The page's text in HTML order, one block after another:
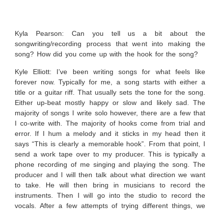
Kyla Pearson: Can you tell us a bit about the
songwriting/recording process that went into making the
song? How did you come up with the hook for the song?
Kyle Elliott: I’ve been writing songs for what feels like
forever now. Typically for me, a song starts with either a
title or a guitar riff. That usually sets the tone for the song.
Either up-beat mostly happy or slow and likely sad. The
majority of songs I write solo however, there are a few that
I co-write with. The majority of hooks come from trial and
error. If I hum a melody and it sticks in my head then it
says “This is clearly a memorable hook”. From that point, I
send a work tape over to my producer. This is typically a
phone recording of me singing and playing the song. The
producer and I will then talk about what direction we want
to take. He will then bring in musicians to record the
instruments. Then I will go into the studio to record the
vocals. After a few attempts of trying different things, we